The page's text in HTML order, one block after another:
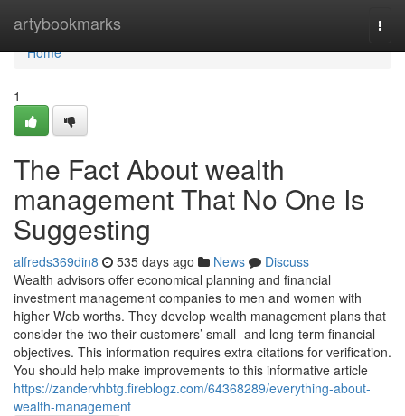
artybookmarks
Home
Home
1
The Fact About wealth
management That No One Is
Suggesting
alfreds369din8 535 days ago News
Discuss
Wealth advisors offer economical planning and financial
investment management companies to men and women with
higher Web worths. They develop wealth management plans that
consider the two their customers’ small- and long-term financial
objectives. This information requires extra citations for verification.
You should help make improvements to this informative article
https://zandervhbtg.fireblogz.com/64368289/everything-about-
wealth-management